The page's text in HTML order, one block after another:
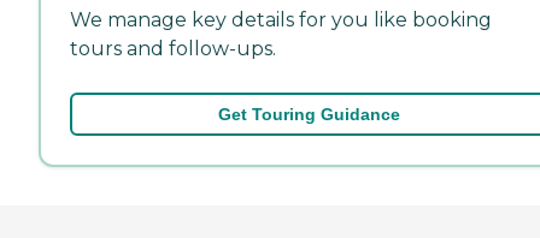
We manage key details for you like booking
tours and follow-ups.
Get Touring Guidance